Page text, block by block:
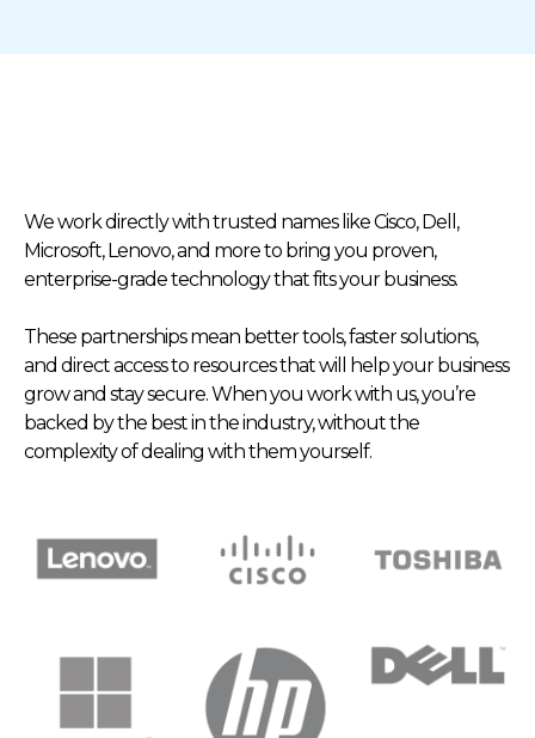
We work directly with trusted names like Cisco, Dell,
Microsoft, Lenovo, and more to bring you proven,
enterprise-grade technology that fits your business.
These partnerships mean better tools, faster solutions,
and direct access to resources that will help your business
grow and stay secure. When you work with us, you’re
backed by the best in the industry, without the
complexity of dealing with them yourself.